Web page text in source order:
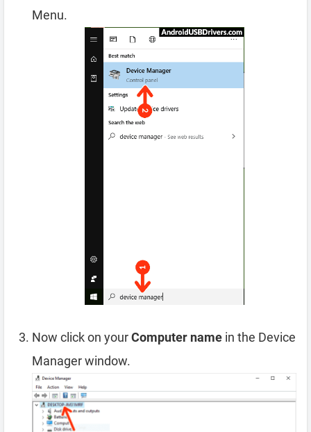
Menu.
Now click on yourComputer name in the Device
Manager window.